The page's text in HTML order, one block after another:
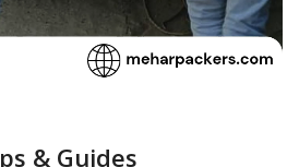
& Guides